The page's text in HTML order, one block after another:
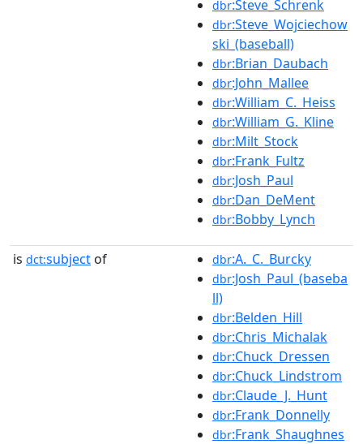
dbr:Steve_Schrenk
dbr:Steve_Wojciechow
ski_(baseball)
dbr:Brian_Daubach
dbr:John_Mallee
dbr:William_C._Heiss
dbr:William_G._Kline
dbr:Milt_Stock
dbr:Frank_Fultz
dbr:Josh_Paul
dbr:Dan_DeMent
dbr:Bobby_Lynch
is dct:subject of dbr:A._C._Burcky
dbr:Josh_Paul_(baseba
ll)
dbr:Belden_Hill
dbr:Chris_Michalak
dbr:Chuck_Dressen
dbr:Chuck_Lindstrom
dbr:Claude_J._Hunt
dbr:Frank_Donnelly
dbr:Frank_Shaughnes